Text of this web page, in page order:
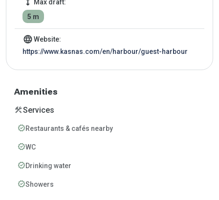
Max draft:
5 m
languageWebsite:
https://www.kasnas.com/en/harbour/guest-harbour
Amenities
constructionServices
verifiedRestaurants & cafés nearby
verifiedWC
verifiedDrinking water
verifiedShowers